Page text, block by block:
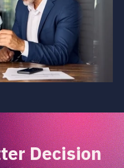
Decision